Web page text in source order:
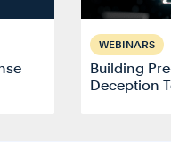
WEBINARS
Building
Deception